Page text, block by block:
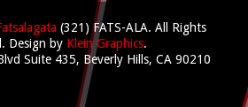
(321) FATS-ALA. All Rights
Design by Klein Graphics.
Suite 435, Beverly Hills, CA 90210